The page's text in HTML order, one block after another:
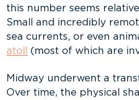
this number seems
Small and incredibly
sea currents, or even
atoll
(most of which are
Midway underwent a
Over time, the physical